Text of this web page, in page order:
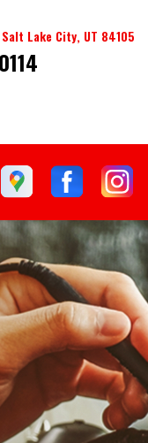
Lake City, UT 84105